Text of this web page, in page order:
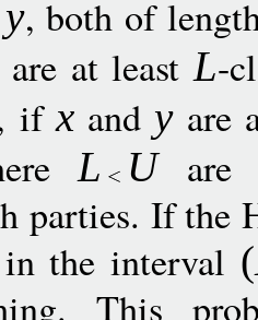
y, both of
at leastL-
ifxand yare
L Uare
parties. If the
the interval (
This